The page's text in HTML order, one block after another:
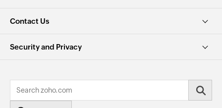
Contact Us
Security and Privacy